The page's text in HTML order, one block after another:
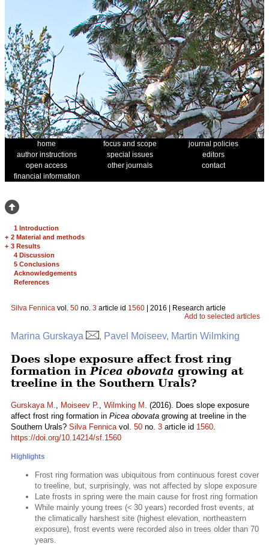
home focus and scope
journal policies
author instructions
special issues
editors
open access
other journals
contact
financial information
1 Introduction
+ 2 Material and methods
+ 3 Results
4 Discussion
5 Conclusions
Acknowledgements
References
Silva Fennica vol. 50 no. 3 article id 1560 | 2016 | Research article
Add to selected articles
Marina Gurskaya , Pavel Moiseev, Martin Wilmking
Does slope exposure affect frost ring
formation in Picea obovata growing at
treeline in the Southern Urals?
Gurskaya M., Moiseev P., Wilmking M. (2016). Does slope exposure
affect frost ring formation in Picea obovata growing at treeline in the
Southern Urals? Silva Fennicavol. 50 no. 3 article id 1560.
https://doi.org/10.14214/sf.1560
Highlights
Frost ring formation was ubiquitous from continuous forest cover
to treeline, but, surprisingly, was not affected by slope exposure
Late frosts in spring were the main cause for frost ring formation
While mainly young trees (< 30 years) recorded frost events, at
the climatically harshest site (highest elevation, northeastern
exposure), frost events were recorded also in trees older than 70
years.